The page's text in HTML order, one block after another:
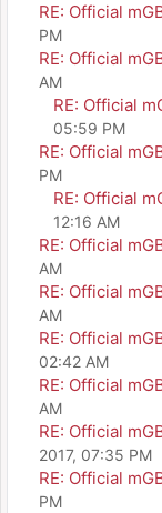
RE: Official
PM
RE: Official
AM
RE: Official
05:59 PM
RE: Official
PM
RE: Official
12:16 AM
RE: Official
AM
RE: Official
AM
RE: Official
02:42 AM
RE: Official
AM
RE: Official
2017, 07:35 PM
RE: Official
PM